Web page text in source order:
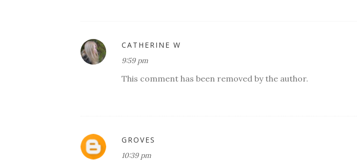
CATHERINE W
9:59 pm
This comment has been removed by the author.
GROVES
10:39 pm